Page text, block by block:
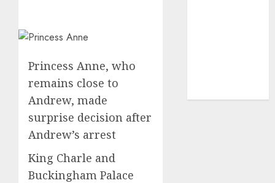
Princess Anne, who
remains close to
Andrew, made
surprise decision after
Andrew’s arrest
King Charle and
Buckingham Palace